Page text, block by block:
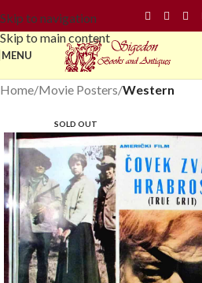
Skip to navigation
Skip to main content
MENU
Home Movie Posters Western
SOLD OUT